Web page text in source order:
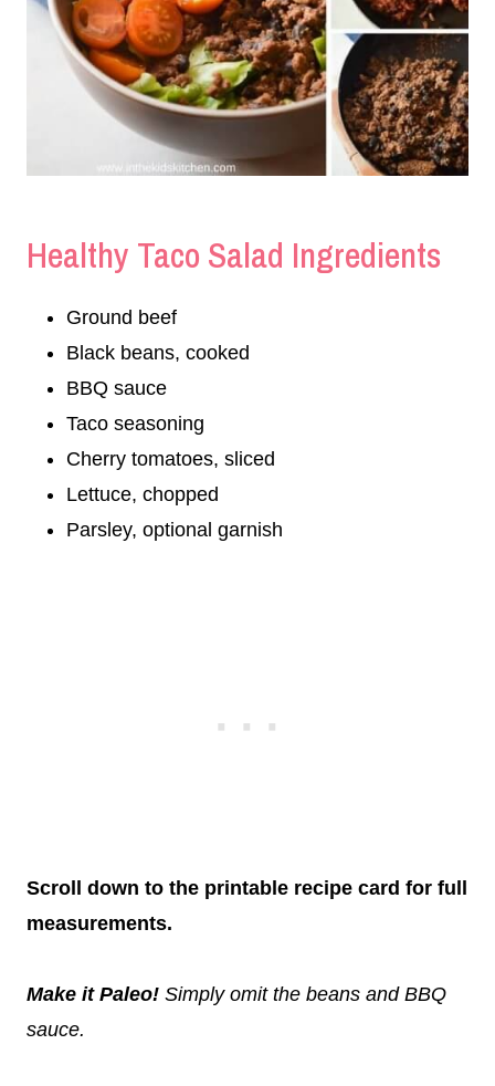
Healthy Taco Salad Ingredients
Ground beef
Black beans, cooked
BBQ sauce
Taco seasoning
Cherry tomatoes, sliced
Lettuce, chopped
Parsley, optional garnish
Scroll down to the printable recipe card for full
measurements.
Make it Paleo! Simply omit the beans and BBQ
sauce.